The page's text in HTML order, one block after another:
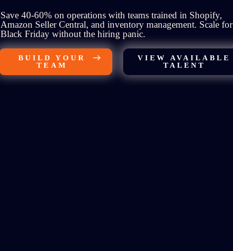
Save 40-60% on operations with teams trained in Shopify,
Amazon Seller Central, and inventory management. Scale for
Black Friday without the hiring panic.
BUILD YOUR
TEAM
VIEW AVAILABLE
TALENT